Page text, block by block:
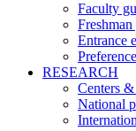
Faculty
Entrance
RESEARCH
Centers
National